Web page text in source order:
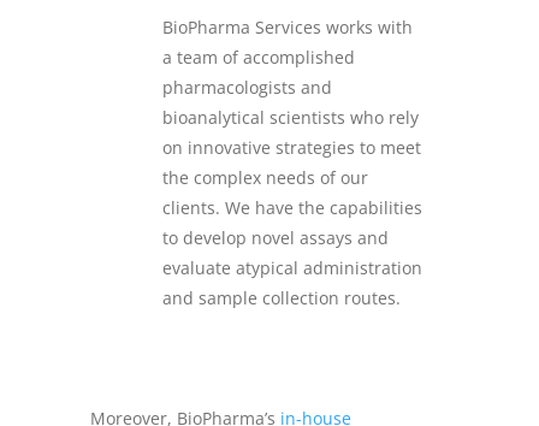
BioPharma Services works with
a team of accomplished
pharmacologists and
bioanalytical scientists who rely
on innovative strategies to meet
the complex needs of our
clients. We have the capabilities
to develop novel assays and
evaluate atypical administration
and sample collection routes.
Moreover, BioPharma’s in-house